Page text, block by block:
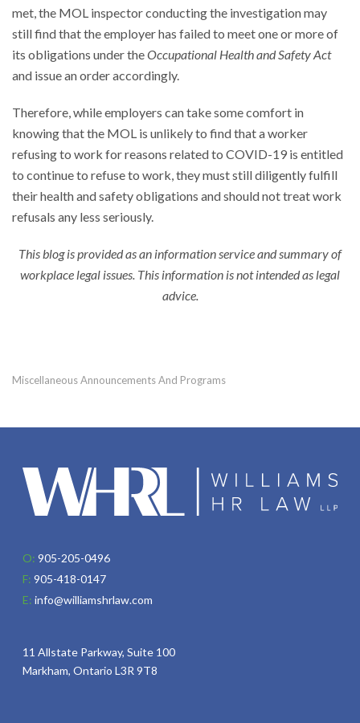
met, the MOL inspector conducting the investigation may
still find that the employer has failed to meet one or more of
its obligations under theOccupational Health and Safety Act
and issue an order accordingly.
Therefore, while employers can take some comfort in
knowing that the MOL is unlikely to find that a worker
refusing to work for reasons related to COVID-19 is entitled
to continue to refuse to work, they must still diligently fulfill
their health and safety obligations and should not treat work
refusals any less seriously.
This blog is provided as an information service and summary of
workplace legal issues. This information is not intended as legal
advice.
Miscellaneous Announcements And Programs
O: 905-205-0496
F: 905-418-0147
E: info@williamshrlaw.com
11 Allstate Parkway, Suite 100
Markham, Ontario L3R 9T8